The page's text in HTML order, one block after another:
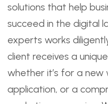
solutions that help
succeed in the digital
experts works
client receives a
whether it’s for a new
application, or a